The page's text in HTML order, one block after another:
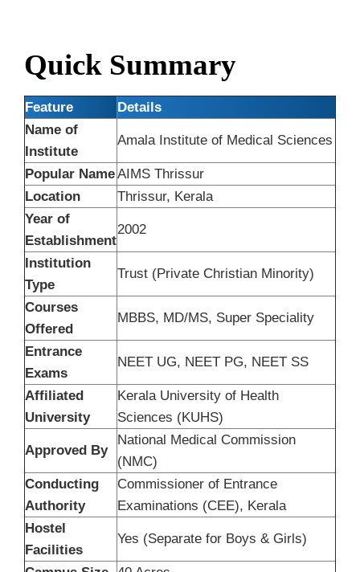
Quick Summary
Feature
Details
Name of
Institute
Amala Institute of Medical Sciences
Popular NameAIMS Thrissur
Location
Thrissur, Kerala
Year of
Establishment
2002
Institution
Type
Trust (Private Christian Minority)
Courses
Offered
MBBS, MD/MS, Super Speciality
Entrance
Exams
NEET UG, NEET PG, NEET SS
Affiliated
University
Kerala University of Health
Sciences (KUHS)
Approved By
National Medical Commission
(NMC)
Conducting
Authority
Commissioner of Entrance
Examinations (CEE), Kerala
Hostel
Facilities
Yes (Separate for Boys & Girls)